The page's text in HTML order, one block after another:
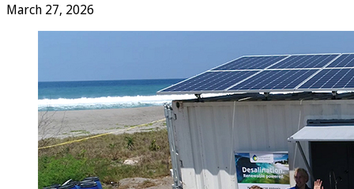
March 27, 2026